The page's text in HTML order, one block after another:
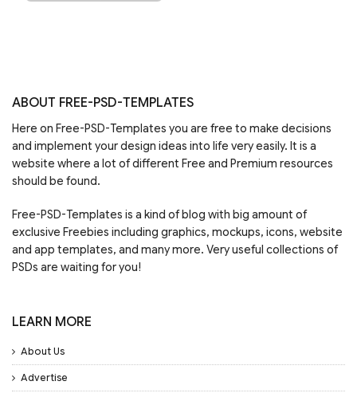
ABOUT FREE-PSD-TEMPLATES
Here on Free-PSD-Templates you are free to make decisions
and implement your design ideas into life very easily. It is a
website where a lot of different Free and Premium resources
should be found.
Free-PSD-Templates is a kind of blog with big amount of
exclusive Freebies including graphics, mockups, icons, website
and app templates, and many more. Very useful collections of
PSDs are waiting for you!
LEARN MORE
About Us
Advertise